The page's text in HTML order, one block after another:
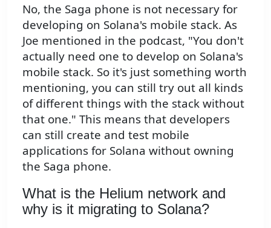
No, the Saga phone is not necessary for
developing on Solana's mobile stack. As
Joe mentioned in the podcast, "You don't
actually need one to develop on Solana's
mobile stack. So it's just something worth
mentioning, you can still try out all kinds
of different things with the stack without
that one." This means that developers
can still create and test mobile
applications for Solana without owning
the Saga phone.
What is the Helium network and
why is it migrating to Solana?